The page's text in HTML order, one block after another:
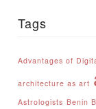
Tags
Advantages of
architecture as art
Astrologists Benin